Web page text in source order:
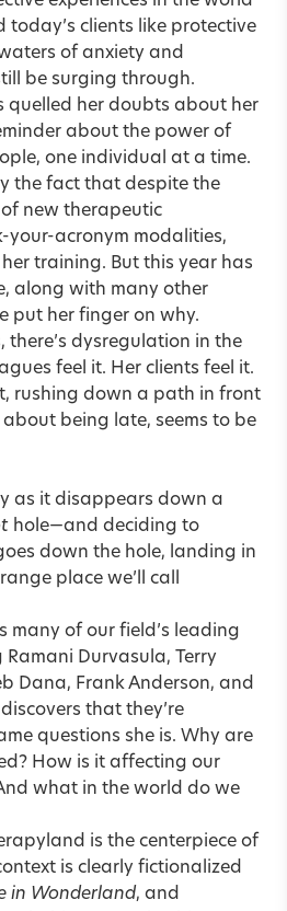
clients like protective
of anxiety and
be surging through.
quelled her doubts about her
about the power of
one individual at a time.
the fact that despite the
new therapeutic
your-acronym modalities,
her training. But this year has
along with many other
put her finger on why.
there’s dysregulation in the
feel it. Her clients feel it.
rushing down a path in front
being late, seems to be
as it disappears down a
hole—and deciding to
down the hole, landing in
place we’ll call
many of our field’s leading
Durvasula, Terry
Dana, Frank Anderson, and
that they’re
questions she is. Why are
How is it affecting our
what in the world do we
is the centerpiece of
is clearly fictionalized
in Wonderland, and